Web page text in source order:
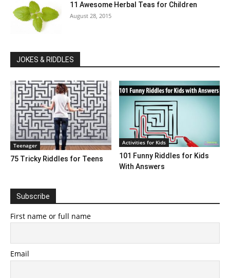
11 Awesome Herbal Teas for Children
August 28, 2015
JOKES & RIDDLES
Teenager
75 Tricky Riddles for Teens
Activities for Kids
101 Funny Riddles for Kids
With Answers
Subscribe
First name or full name
Email